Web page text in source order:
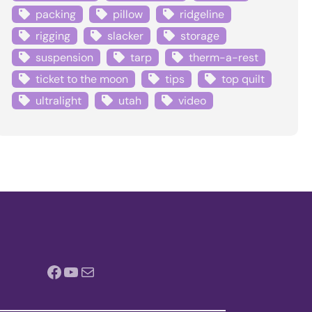
packing
pillow
ridgeline
rigging
slacker
storage
suspension
tarp
therm-a-rest
ticket to the moon
tips
top quilt
ultralight
utah video
Facebook YouTube Mail